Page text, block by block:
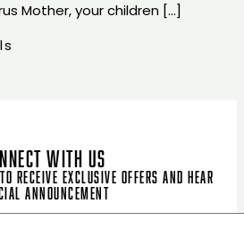
Mother, your children […]
WITH US
receive exclusive offers and hear
announcement